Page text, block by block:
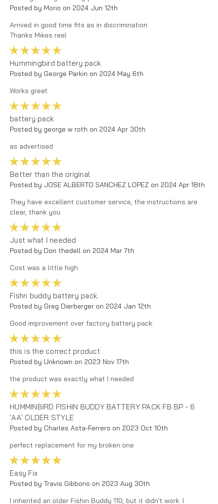
Posted by Morio on 2024 Jun 12th
Arrived in good time fits as in discrimination.
Thanks Mikes reel
Hummingbird battery pack
Posted by George Parkin on 2024 May 6th
Works great
battery pack
Posted by george w roth on 2024 Apr 30th
as advertised
Better than the original
Posted by JOSE ALBERTO SANCHEZ LOPEZ on 2024 Apr 18th
They have excellent customer service, the instructions are
clear, thank you
Just what I needed
Posted by Don thedell on 2024 Mar 7th
Cost was a little high
Fishn buddy battery pack.
Posted by Greg Dierberger on 2024 Jan 12th
Good improvement over factory battery pack.
this is the correct product
Posted by Unknown on 2023 Nov 17th
the product was exactly what I needed
HUMMINBIRD FISHIN BUDDY BATTERY PACK FB BP - 6
'AA' OLDER STYLE
Posted by Charles Asta-Ferrero on 2023 Oct 10th
perfect replacement for my broken one
Easy Fix
Posted by Travis Gibbons on 2023 Aug 30th
I inherited an older Fishin Buddy 110, but it didn't work. I